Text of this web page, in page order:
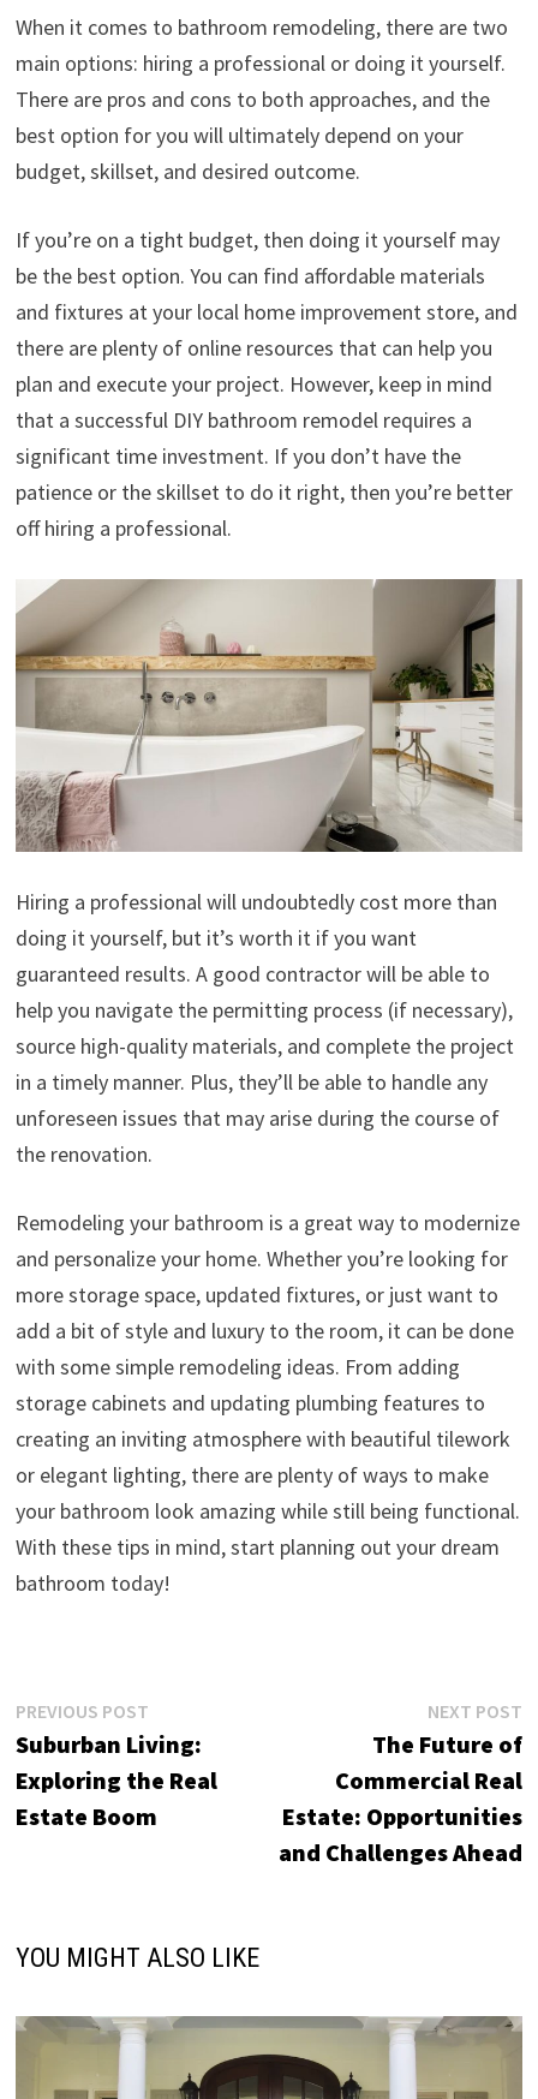
When it comes to bathroom remodeling, there are two
main options: hiring a professional or doing it yourself.
There are pros and cons to both approaches, and the
best option for you will ultimately depend on your
budget, skillset, and desired outcome.
If you’re on a tight budget, then doing it yourself may
be the best option. You can find affordable materials
and fixtures at your local home improvement store, and
there are plenty of online resources that can help you
plan and execute your project. However, keep in mind
that a successful DIY bathroom remodel requires a
significant time investment. If you don’t have the
patience or the skillset to do it right, then you’re better
off hiring a professional.
Hiring a professional will undoubtedly cost more than
doing it yourself, but it’s worth it if you want
guaranteed results. A good contractor will be able to
help you navigate the permitting process (if necessary),
source high-quality materials, and complete the project
in a timely manner. Plus, they’ll be able to handle any
unforeseen issues that may arise during the course of
the renovation.
Remodeling your bathroom is a great way to modernize
and personalize your home. Whether you’re looking for
more storage space, updated fixtures, or just want to
add a bit of style and luxury to the room, it can be done
with some simple remodeling ideas. From adding
storage cabinets and updating plumbing features to
creating an inviting atmosphere with beautiful tilework
or elegant lighting, there are plenty of ways to make
your bathroom look amazing while still being functional.
With these tips in mind, start planning out your dream
bathroom today!
Post
navigation
PREVIOUS POSTPrevious
post:
Suburban Living:
Exploring the Real
Estate Boom
NEXT POST
The Future of
Commercial Real
Estate: Opportunities
and Challenges Ahead
YOU MIGHT ALSO LIKE